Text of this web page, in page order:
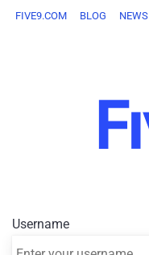
FIVE9.COM BLOG NEWS
Username